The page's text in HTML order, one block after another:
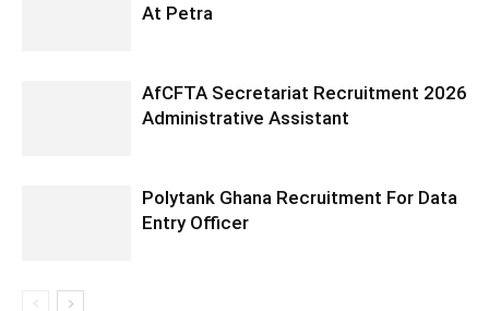
At Petra
AfCFTA Secretariat Recruitment 2026
Administrative Assistant
Polytank Ghana Recruitment For Data
Entry Officer